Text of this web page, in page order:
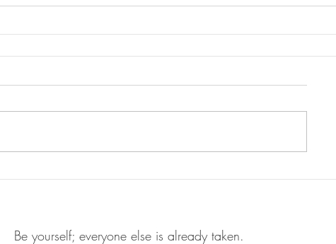
Be yourself; everyone else is already taken.